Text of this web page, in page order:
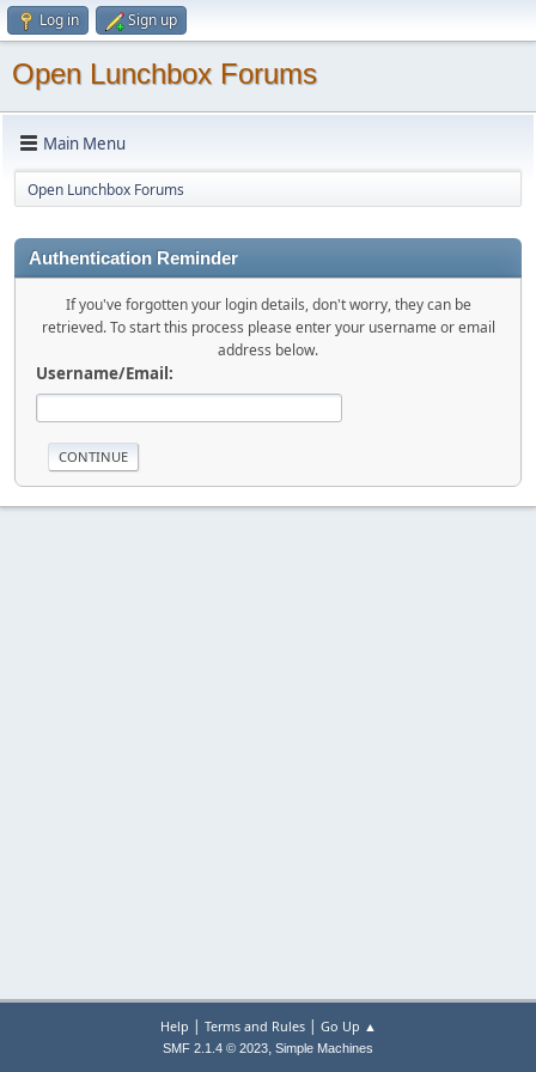
Log in Sign up
Open Lunchbox Forums
Main Menu
Open Lunchbox Forums
Authentication Reminder
If you've forgotten your login details, don't worry, they can be
retrieved. To start this process please enter your username or email
address below.
Username/Email:
Help | Terms and Rules| Go Up ▲
SMF 2.1.4 © 2023, Simple Machines